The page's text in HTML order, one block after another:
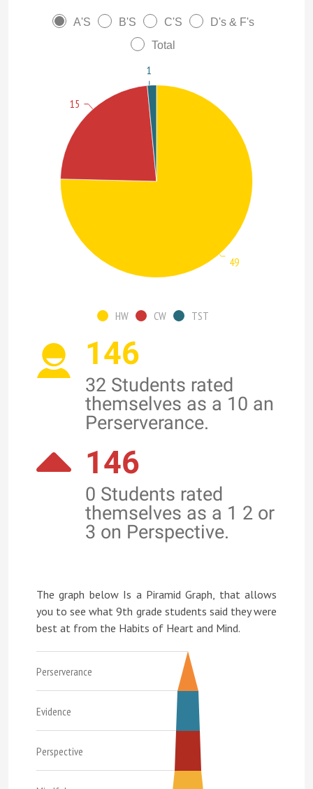
A'S B'S C'S
D's & F's
Total
HW CW TST
49
15
1
146
32 Students rated
themselves as a 10 an
Perserverance.
146
0 Students rated
themselves as a 1 2 or
3 on Perspective.
The graph below Is a Piramid Graph, that allows
you to see what 9th grade students said they were
best at from the Habits of Heart and Mind.
Perserverance
Evidence
Perspective